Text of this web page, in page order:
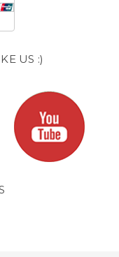
US :)